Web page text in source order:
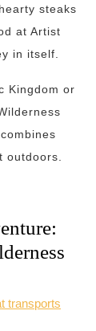
steaks
at Artist
in itself.
Kingdom or
outdoors.
transports